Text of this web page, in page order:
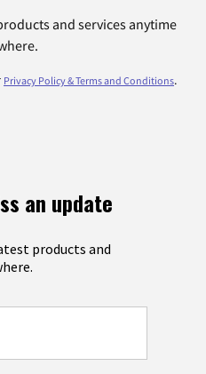
and services anytime
Privacy Policy & Terms and Conditions.